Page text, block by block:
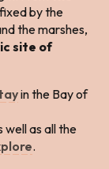
by the
the marshes,
site of
in the Bay of
as all the
.